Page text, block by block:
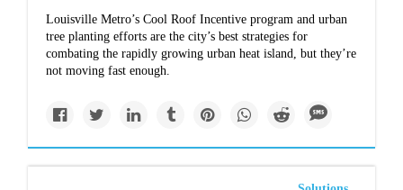
Louisville Metro’s Cool Roof Incentive program and urban
tree planting efforts are the city’s best strategies for
combating the rapidly growing urban heat island, but they’re
not moving fast enough.